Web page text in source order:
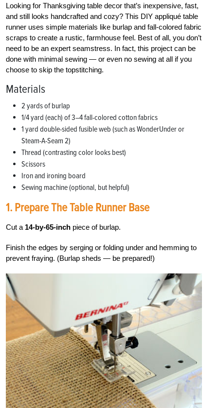
Looking for Thanksgiving table decor that’s inexpensive, fast,
and still looks handcrafted and cozy? This DIY appliqué table
runner uses simple materials like burlap and fall-colored fabric
scraps to create a rustic, farmhouse feel. Best of all, you don’t
need to be an expert seamstress. In fact, this project can be
done with minimal sewing — or even no sewing at all if you
choose to skip the topstitching.
Materials
2 yards of burlap
1/4 yard (each) of 3–4 fall-colored cotton fabrics
1 yard double-sided fusible web (such as WonderUnder or
Steam-A-Seam 2)
Thread (contrasting color looks best)
Scissors
Iron and ironing board
Sewing machine (optional, but helpful)
1. Prepare The Table Runner Base
Cut a 14-by-65-inch piece of burlap.
Finish the edges by serging or folding under and hemming to
prevent fraying. (Burlap sheds — be prepared!)